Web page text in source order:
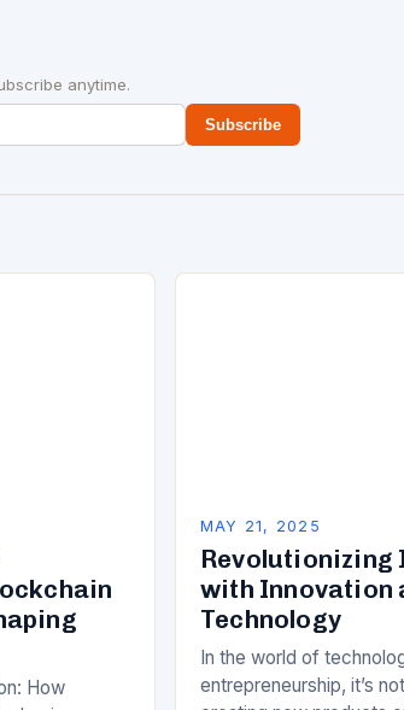
anytime.
Subscribe
How
MAY 21, 2025
with Innovation
Technology
In the world of
entrepreneurship, it’s